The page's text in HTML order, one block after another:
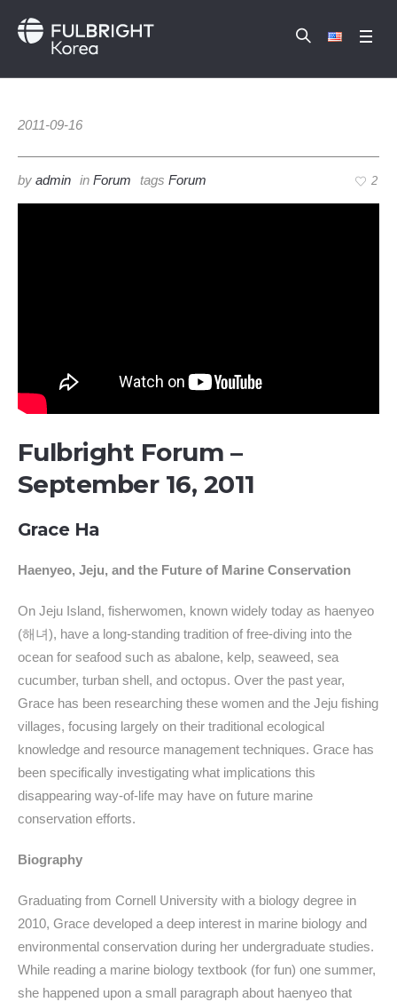
2011-09-16
by admin in Forum tags Forum 2
Fulbright Forum –
September 16, 2011
Grace Ha
Haenyeo, Jeju, and the Future of Marine Conservation
On Jeju Island, fisherwomen, known widely today as haenyeo
(해녀), have a long-standing tradition of free-diving into the
ocean for seafood such as abalone, kelp, seaweed, sea
cucumber, turban shell, and octopus. Over the past year,
Grace has been researching these women and the Jeju fishing
villages, focusing largely on their traditional ecological
knowledge and resource management techniques. Grace has
been specifically investigating what implications this
disappearing way-of-life may have on future marine
conservation efforts.
Biography
Graduating from Cornell University with a biology degree in
2010, Grace developed a deep interest in marine biology and
environmental conservation during her undergraduate studies.
While reading a marine biology textbook (for fun) one summer,
she happened upon a small paragraph about haenyeo that